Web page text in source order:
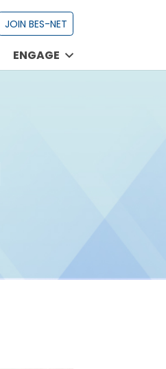
JOIN BES-NET
ENGAGE